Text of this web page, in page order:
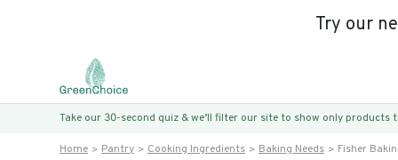
Try our
Take our 30-second quiz & we’ll filter our site to show only
Home Pantry Cooking Ingredients Baking Needs Fisher